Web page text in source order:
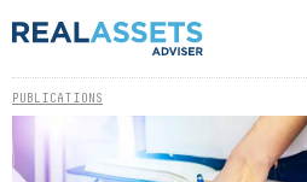
PUBLICATIONS